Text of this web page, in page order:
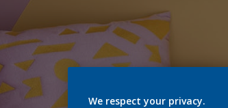
We respect your privacy.